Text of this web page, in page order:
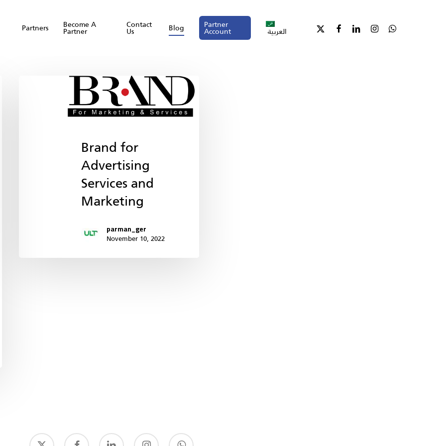
Partners Become A
Partner
Contact
Us Blog Partner
Account العربية
Brand for
Advertising
Services and
Marketing
parman_ger
November 10, 2022